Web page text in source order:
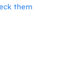
them